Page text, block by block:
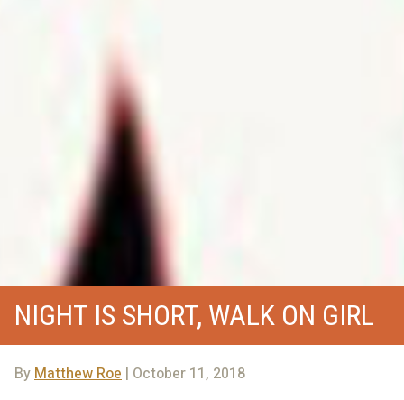
NIGHT IS SHORT, WALK ON GIRL
ByMatthew Roe | October 11, 2018